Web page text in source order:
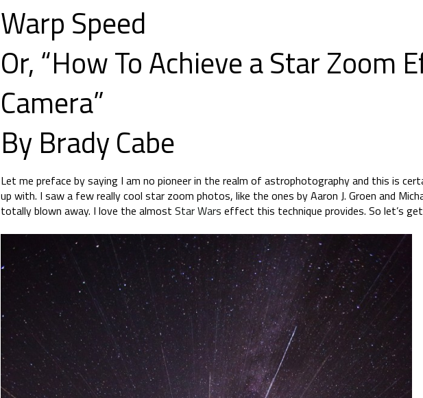
Warp Speed
Or, “How To Achieve a Star Zoom
Camera”
By Brady Cabe
Let me preface by saying I am no pioneer in the realm of astrophotography and this is
up with. I saw a few really cool star zoom photos, like the ones by Aaron J. Groen and
totally blown away. I love the almost Star Wars effect this technique provides. So let’s